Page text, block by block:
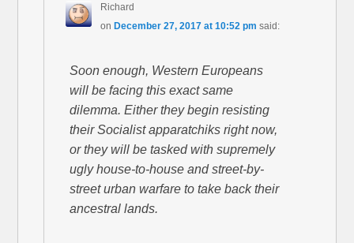
Richard
on December 27, 2017 at 10:52 pm said:
Soon enough, Western Europeans
will be facing this exact same
dilemma. Either they begin resisting
their Socialist apparatchiks right now,
or they will be tasked with supremely
ugly house-to-house and street-by-
street urban warfare to take back their
ancestral lands.